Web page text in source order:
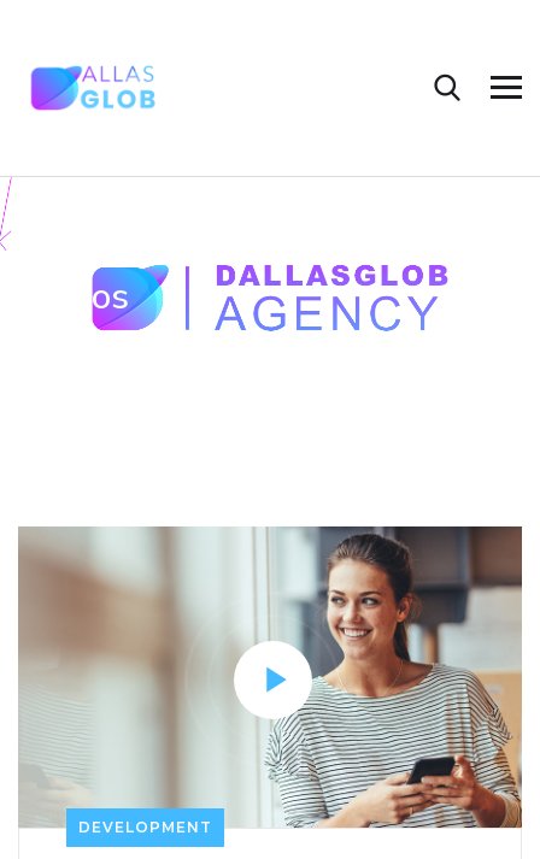
Videos
DEVELOPMENT